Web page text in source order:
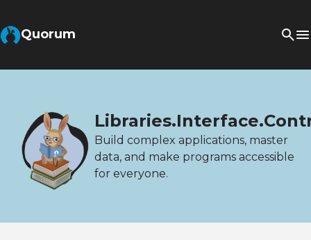
Quorum
Build complex applications, master
data, and make programs accessible
for everyone.